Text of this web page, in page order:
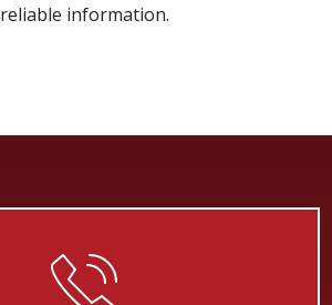
reliable information.